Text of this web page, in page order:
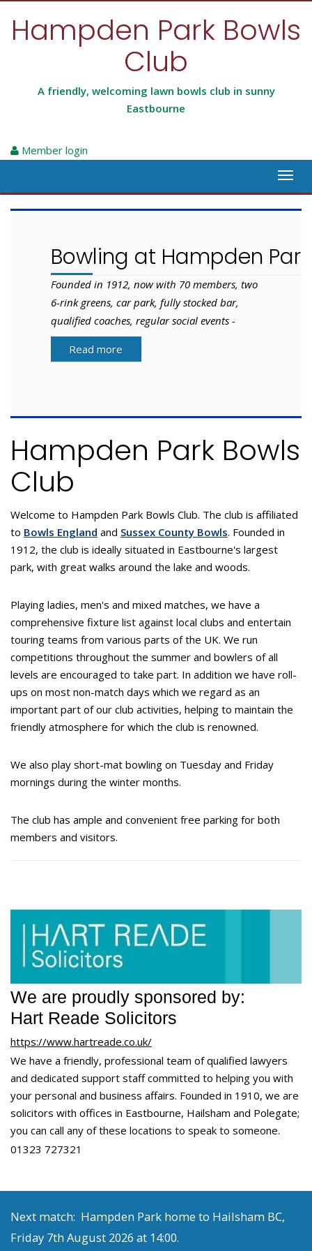
Hampden Park Bowls
Club
A friendly, welcoming lawn bowls club in sunny
Eastbourne
Member login
Bowling at Hampden Park
Founded in 1912, now with 70 members, two
6-rink greens, car park, fully stocked bar,
qualified coaches, regular social events -
what are you waiting for?
Read more
Hampden Park Bowls
Club
Welcome to Hampden Park Bowls Club. The club is affiliated
to Bowls England and Sussex County Bowls. Founded in
1912, the club is ideally situated in Eastbourne's largest
park, with great walks around the lake and woods.
Playing ladies, men's and mixed matches, we have a
comprehensive fixture list against local clubs and entertain
touring teams from various parts of the UK. We run
competitions throughout the summer and bowlers of all
levels are encouraged to take part. In addition we have roll-
ups on most non-match days which we regard as an
important part of our club activities, helping to maintain the
friendly atmosphere for which the club is renowned.
We also play short-mat bowling on Tuesday and Friday
mornings during the winter months.
The club has ample and convenient free parking for both
members and visitors.
We are proudly sponsored by:
Hart Reade Solicitors
https://www.hartreade.co.uk/
We have a friendly, professional team of qualified lawyers
and dedicated support staff committed to helping you with
your personal and business affairs. Founded in 1910, we are
solicitors with offices in Eastbourne, Hailsham and Polegate;
you can call any of these locations to speak to someone.
01323 727321
Next match: Hampden Park home to Hailsham BC,
Friday 7th August 2026 at 14:00.